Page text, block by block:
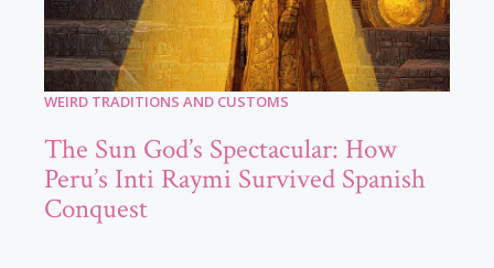
WEIRD TRADITIONS AND CUSTOMS
The Sun God’s Spectacular: How
Peru’s Inti Raymi Survived Spanish
Conquest